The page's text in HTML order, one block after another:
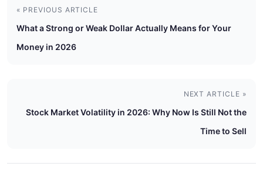
« PREVIOUS ARTICLE
What a Strong or Weak Dollar Actually Means for Your
Money in 2026
NEXT ARTICLE »
Stock Market Volatility in 2026: Why Now Is Still Not the
Time to Sell